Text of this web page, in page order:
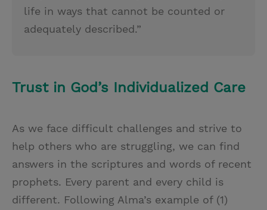
life in ways that cannot be counted or
adequately described.”
Trust in God’s Individualized Care
As we face difficult challenges and strive to
help others who are struggling, we can find
answers in the scriptures and words of recent
prophets. Every parent and every child is
different. Following Alma’s example of (1)